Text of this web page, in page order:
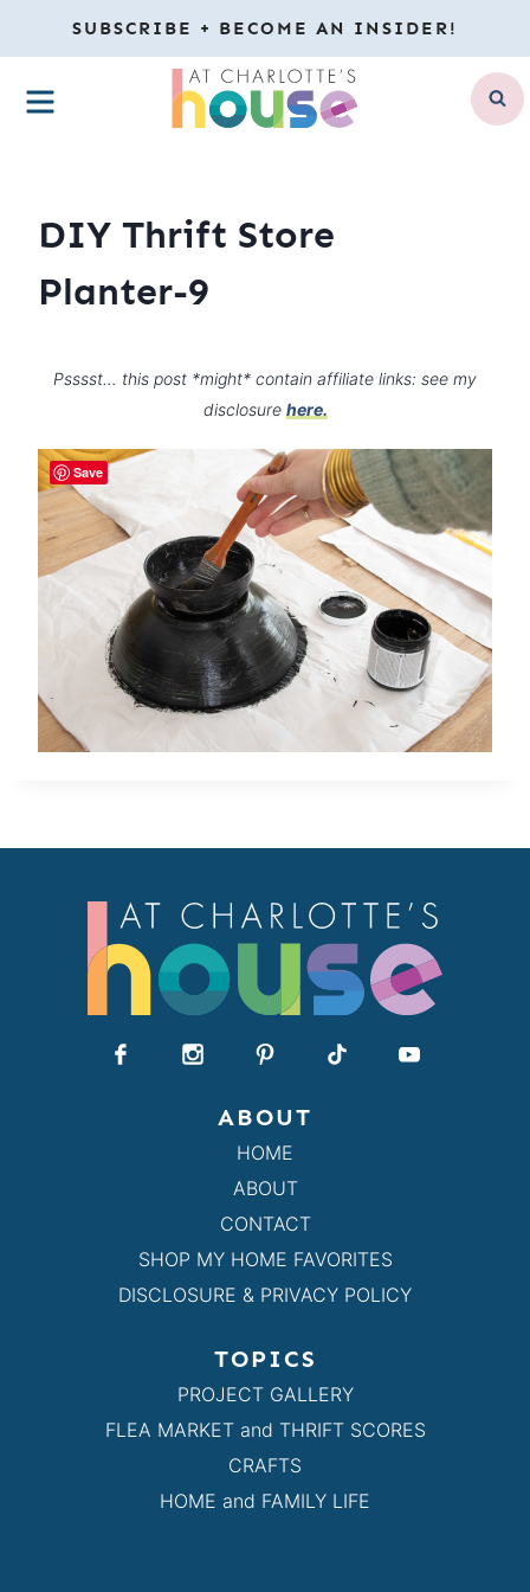
to
content
SUBSCRIBE + BECOME AN INSIDER!
MENU
DIY Thrift Store
Planter-9
Psssst… this post *might* contain affiliate links: see my
disclosure here.
ABOUT
HOME
ABOUT
CONTACT
SHOP MY HOME FAVORITES
DISCLOSURE & PRIVACY POLICY
TOPICS
PROJECT GALLERY
FLEA MARKET and THRIFT SCORES
CRAFTS
HOME and FAMILY LIFE
Save